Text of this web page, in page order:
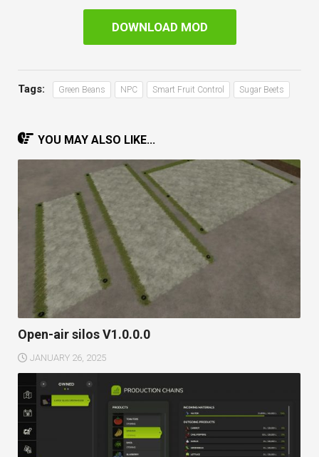
DOWNLOAD MOD
Tags: Green Beans NPC Smart Fruit Control Sugar Beets
YOU MAY ALSO LIKE...
Open-air silos V1.0.0.0
JANUARY 26, 2025